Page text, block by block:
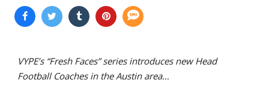
VYPE’s “Fresh Faces” series introduces new Head
Football Coaches in the Austin area…